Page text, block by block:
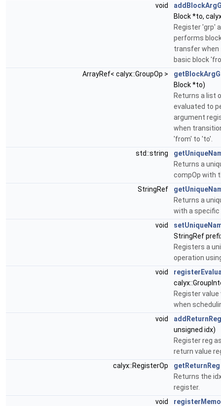
void
Block *to,
Register 'grp'
performs
transfer
basic block
ArrayRef< calyx::GroupOp >
Block *to)
Returns a list
evaluated to
argument
when
'from' to 'to'.
std::string
Returns a
compOp with
StringRef
Returns a
with a specific
void
StringRef
Registers a
operation
void
Register
when
void
addReturnReg
unsigned idx)
Register reg
return value
calyx::RegisterOp
getReturnReg
Returns the
register.
void